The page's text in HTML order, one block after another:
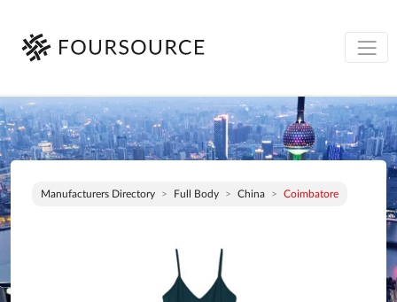
Manufacturers Directory Full Body China Coimbatore